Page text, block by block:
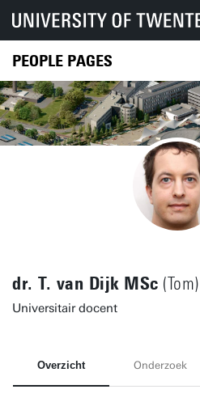
PEOPLE PAGES
dr. T. van Dijk MSc (Tom)
Universitair docent
Overzicht Onderzoek